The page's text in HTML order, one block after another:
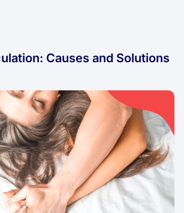
Causes and Solutions